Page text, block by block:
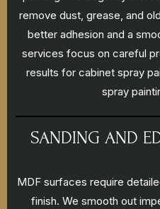
remove dust, grease, and
better adhesion and a
services focus on careful
results for cabinet spray
spray
SANDING AND
MDF surfaces require
finish. We smooth out